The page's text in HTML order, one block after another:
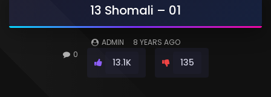
13 Shomali – 01
ADMIN
8 YEARS AGO
0
13.1K 135